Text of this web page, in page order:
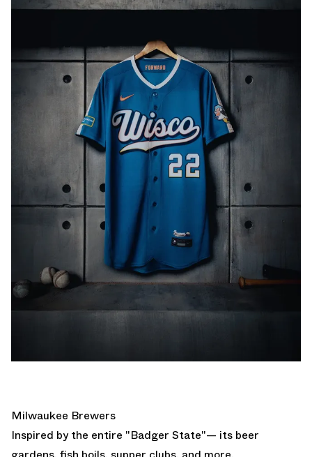
Milwaukee Brewers
Inspired by the entire "Badger State"— its beer